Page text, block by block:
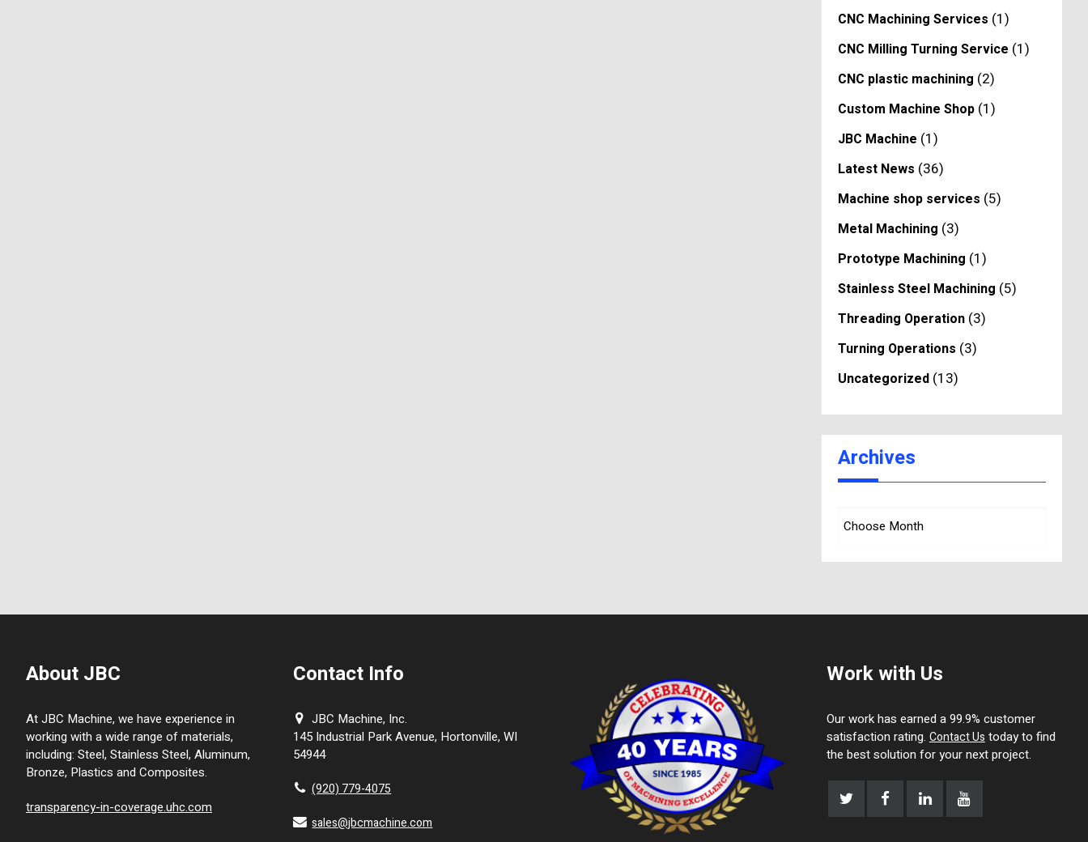
CNC Machining Services (1)
CNC Milling Turning Service (1)
CNC plastic machining (2)
Custom Machine Shop(1)
JBC Machine (1)
Latest News (36)
Machine shop services (5)
Metal Machining (3)
Prototype Machining (1)
Stainless Steel Machining (5)
Threading Operation(3)
Turning Operations (3)
Uncategorized(13)
Archives
About JBC
At JBC Machine, we have experience in
working with a wide range of materials,
including: Steel, Stainless Steel, Aluminum,
Bronze, Plastics and Composites.
transparency-in-coverage.uhc.com
Contact Info
JBC Machine, Inc.
145 Industrial Park Avenue, Hortonville, WI
54944
(920) 779-4075
sales@jbcmachine.com
Work with Us
Our work has earned a 99.9% customer
satisfaction rating. Contact Us today to find
the best solution for your next project.